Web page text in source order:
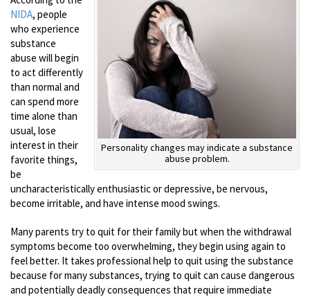
Personality changes may indicate a substance
abuse problem.
NIDA, people
who experience
substance
abuse will begin
to act differently
than normal and
can spend more
time alone than
usual, lose
interest in their
favorite things,
be
uncharacteristically enthusiastic or depressive, be nervous,
become irritable, and have intense mood swings.
Many parents try to quit for their family but when the withdrawal
symptoms become too overwhelming, they begin using again to
feel better. It takes professional help to quit using the substance
because for many substances, trying to quit can cause dangerous
and potentially deadly consequences that require immediate